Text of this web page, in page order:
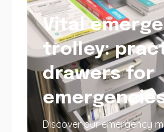
Vital
trolley:
drawers for
Discover our emergency